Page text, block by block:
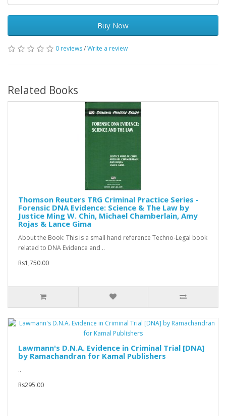
Buy Now
0 reviews/Write a review
Related Books
Thomson Reuters TRG Criminal Practice Series -
Forensic DNA Evidence: Science & The Law by
Justice Ming W. Chin, Michael Chamberlain, Amy
Rojas & Lance Gima
About the Book: This is a small hand reference Techno-Legal book
related to DNA Evidence and ..
Rs1,750.00
Lawmann's D.N.A. Evidence in Criminal Trial [DNA]
by Ramachandran for Kamal Publishers
..
Rs295.00